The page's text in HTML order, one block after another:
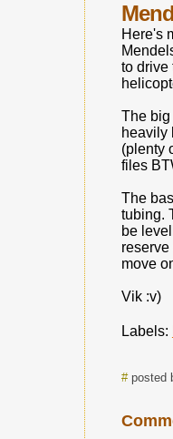
Here's
to drive
The big
heavily
(plenty
files
The
tubing.
be
reserve
move
Vik :v)
Labels:
#posted